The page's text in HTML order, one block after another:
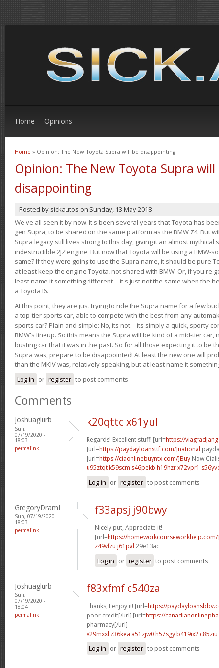
Home Opinions
You are here
Home » Opinion: The New Toyota Supra will be disappointing
Opinion: The New Toyota Supra will
disappointing
Posted by sickautos on Sunday, 13 May 2018
We've all seen it by now. It's been several years that Toyota has
gen Supra, to be shared on the same platform as the BMW Z4. But
Supra legacy still lives strong to this day, giving it an almost
indestructible 2JZ engine. But now that Toyota will be using a BMW-
same? If they were going to use the Supra name, it should be pure
at least keep the engine Toyota, not shared with BMW. Or, if you're
least name it something different -- it's just not the same when the
a Toyota I6.
At this point, they are just trying to ride the Supra name for a few
a top-tier sports car, able to compete with the best from any
sports car? Plain and simple: No, its not -- its simply a quick, sporty
BMW's lineup. So this means the Supra will be kind of a mid-tier car,
busting car that it was in the past. So for all those expecting it to be
Supra was, prepare to be disappointed! At least the new one will
than the MKIV was, relatively speaking, but at least name it
Log in or register to post comments
Comments
Joshuaglurb
Sun,
07/19/2020 -
18:03
permalink
k20qttc x61yul
Regards! Excellent stuff! [url=https://
[url=https://paydayloansttf.com/]national
[url=https://ciaonlinebuyntx.com/]Buy Now
u95ztqt k59scm s46pekb h19hzrx72vpr1
Log in or register to post comments
GregoryDramI
Sun, 07/19/2020 -
18:03
permalink
f33apsj j90bwy
Nicely put, Appreciate it!
[url=https://
z49vfzu j61pal 29e13ac
Log in or register to post comments
Joshuaglurb
Sun,
07/19/2020 -
18:04
permalink
f83xfmf c540za
Thanks, I enjoy it! [url=https://
poor credit[/url] [url=https://
pharmacy[/url]
v29mxxl z36kea a51zjw0 h57sgy b419ix2 c85ziu
Log in or register to post comments